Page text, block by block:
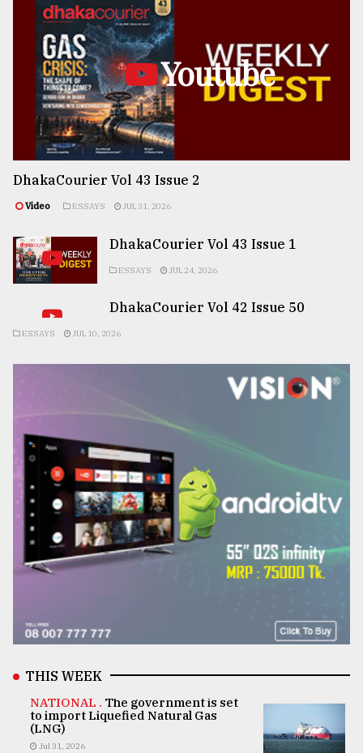
Youtube
DhakaCourier Vol 43 Issue 2
Video ESSAYS JUL 31, 2026
DhakaCourier Vol 43 Issue 1
ESSAYS JUL 24, 2026
DhakaCourier Vol 42 Issue 50
ESSAYS JUL 10, 2026
THIS WEEK
NATIONAL . The government is set
to import Liquefied Natural Gas
(LNG)
Jul 31, 2026